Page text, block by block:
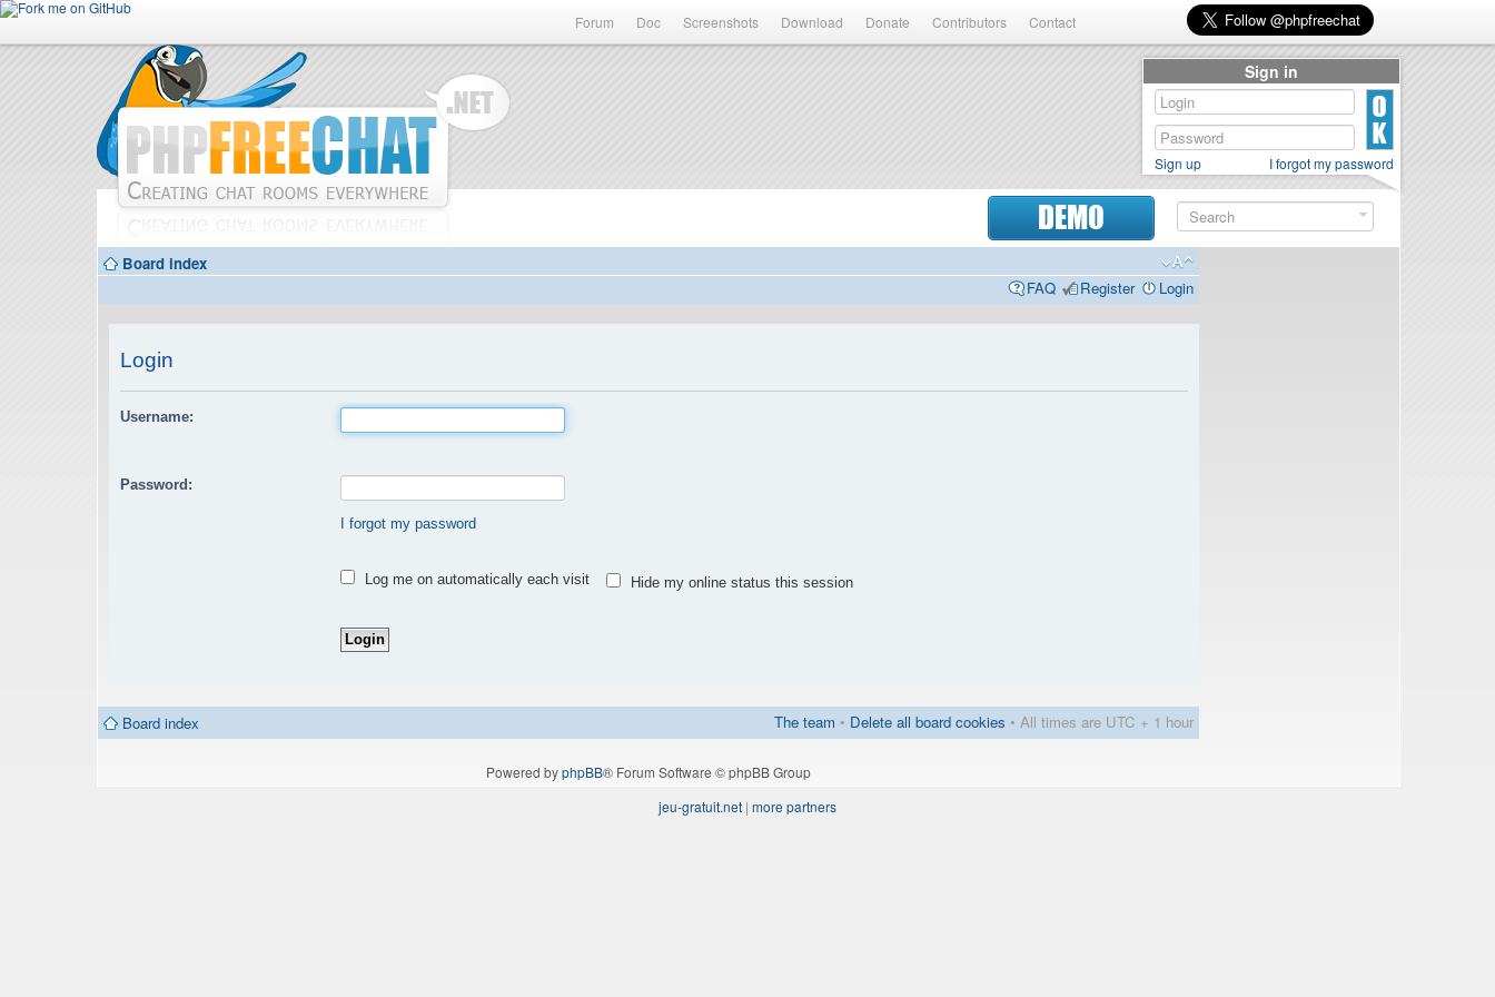
Forum Doc Screenshots Download Donate Contributors Contact
DEMO
Board index
FAQ
Register Login
Login
Username:
Password:
I forgot my password
Log me on automatically each visit Hide my online status this session
Board index The team • Delete all board cookies • All times are UTC + 1 hour
Powered byphpBB® Forum Software © phpBB Group
Sign in
Sign up I forgot my password
jeu-gratuit.net | more partners